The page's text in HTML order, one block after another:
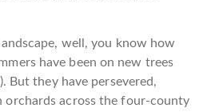
well, you know how
have been on new trees
But they have persevered,
orchards across the four-county